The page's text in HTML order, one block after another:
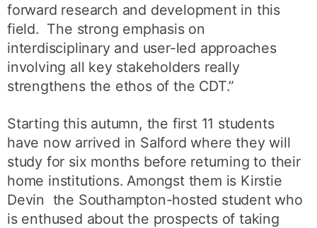
forward research and development in this
field. The strong emphasis on
interdisciplinary and user-led approaches
involving all key stakeholders really
strengthens the ethos of the CDT.”
Starting this autumn, the first 11 students
have now arrived in Salford where they will
study for six months before returning to their
home institutions. Amongst them is Kirstie
Devin the Southampton-hosted student who
is enthused about the prospects of taking